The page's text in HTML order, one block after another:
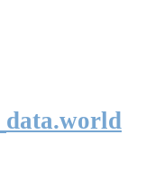
data.world